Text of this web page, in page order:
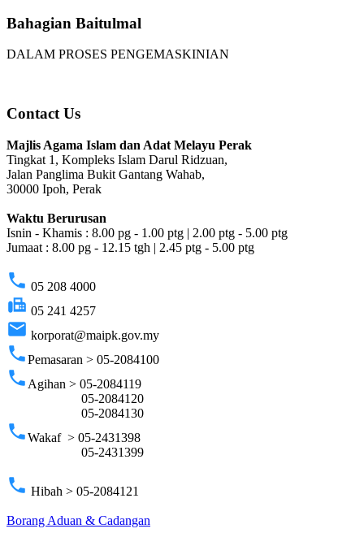
Bahagian Baitulmal
DALAM PROSES PENGEMASKINIAN
Contact Us
Majlis Agama Islam dan Adat Melayu Perak
Tingkat 1, Kompleks Islam Darul Ridzuan,
Jalan Panglima Bukit Gantang Wahab,
30000 Ipoh, Perak
Waktu Berurusan
Isnin - Khamis : 8.00 pg - 1.00 ptg | 2.00 ptg - 5.00 ptg
Jumaat : 8.00 pg - 12.15 tgh | 2.45 ptg - 5.00 ptg
phone 05 208 4000
fax 05 241 4257
email korporat@maipk.gov.my
phonePemasaran > 05-2084100
phone Agihan > 05-2084119
05-2084120
05-2084130
phoneWakaf > 05-2431398
05-2431399
phone Hibah > 05-2084121
Borang Aduan & Cadangan